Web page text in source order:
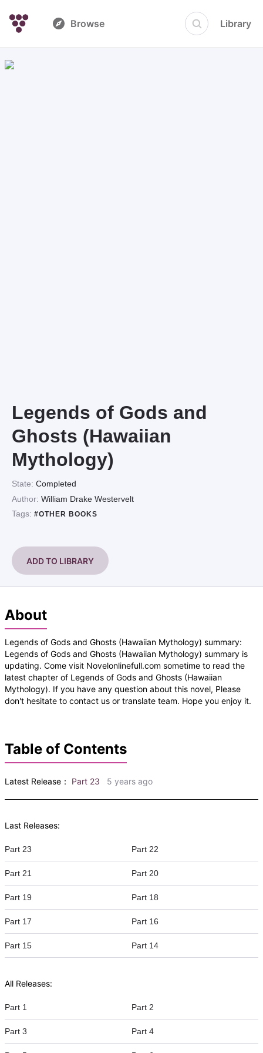
Browse Library
Legends of Gods and
Ghosts (Hawaiian
Mythology)
State: Completed
Author: William Drake Westervelt
Tags: #OTHER BOOKS
ADD TO LIBRARY
About
Legends of Gods and Ghosts (Hawaiian Mythology) summary:
Legends of Gods and Ghosts (Hawaiian Mythology) summary is
updating. Come visit Novelonlinefull.com sometime to read the
latest chapter of Legends of Gods and Ghosts (Hawaiian
Mythology). If you have any question about this novel, Please
don't hesitate to contact us or translate team. Hope you enjoy it.
Table of Contents
Latest Release： Part 23 5 years ago
Last Releases:
Part 23 Part 22
Part 21 Part 20
Part 19 Part 18
Part 17 Part 16
Part 15 Part 14
All Releases:
Part 1 Part 2
Part 3 Part 4